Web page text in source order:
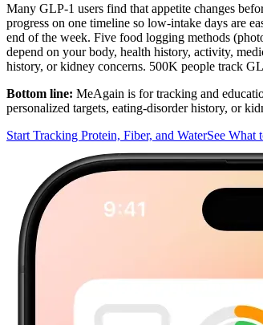
Many GLP-1 users find that appetite changes
progress on one timeline so low-intake days are
end of the week. Five food logging methods
depend on your body, health history, activity,
history, or kidney concerns. 500K people track
Bottom line: MeAgain is for tracking and
personalized targets, eating-disorder history, or
Start Tracking Protein, Fiber, and WaterSee What